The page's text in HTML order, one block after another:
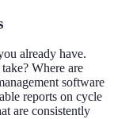
already have.
Where are
software
reports on cycle
are consistently